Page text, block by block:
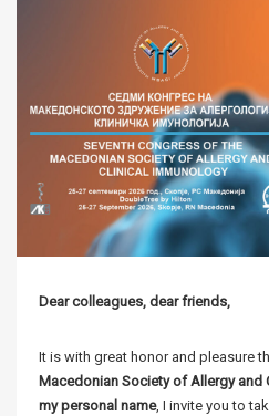
Dear colleagues, dear friends,
It is with great honor and pleasure
Macedonian Society of Allergy and
my personal name, I invite you to